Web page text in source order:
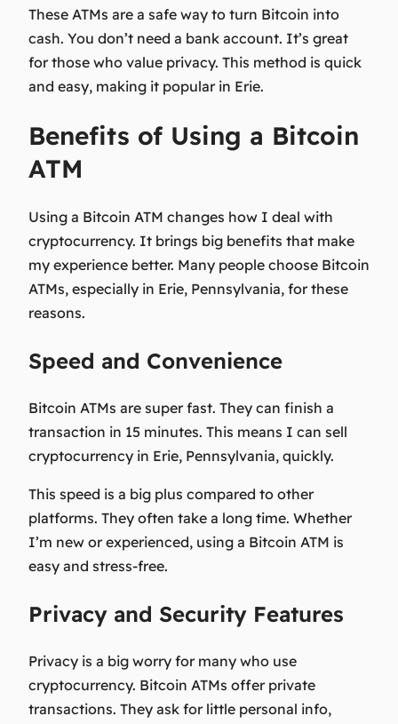
These ATMs are a safe way to turn Bitcoin into
cash. You don’t need a bank account. It’s great
for those who value privacy. This method is quick
and easy, making it popular in Erie.
Benefits of Using a Bitcoin
ATM
Using a Bitcoin ATM changes how I deal with
cryptocurrency. It brings big benefits that make
my experience better. Many people choose Bitcoin
ATMs, especially in Erie, Pennsylvania, for these
reasons.
Speed and Convenience
Bitcoin ATMs are super fast. They can finish a
transaction in 15 minutes. This means I can sell
cryptocurrency in Erie, Pennsylvania, quickly.
This speed is a big plus compared to other
platforms. They often take a long time. Whether
I’m new or experienced, using a Bitcoin ATM is
easy and stress-free.
Privacy and Security Features
Privacy is a big worry for many who use
cryptocurrency. Bitcoin ATMs offer private
transactions. They ask for little personal info,